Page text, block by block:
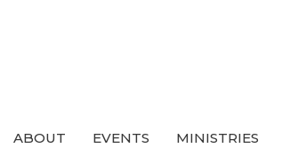
ABOUT EVENTS MINISTRIES